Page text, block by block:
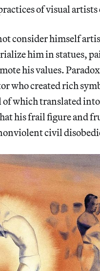
of visual artists
consider himself
him in statues,
his values.
who created rich
which translated
his frail figure and
civil